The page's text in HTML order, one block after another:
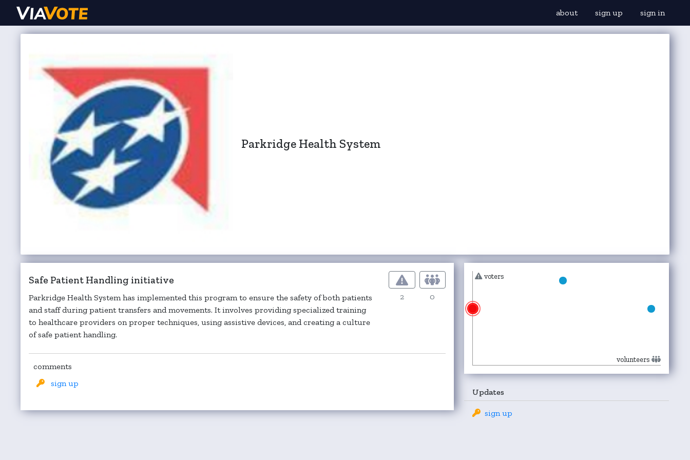
about sign up sign in
Parkridge Health System
Safe Patient Handling initiative
Parkridge Health System has implemented this program to ensure the safety of both patients
and staff during patient transfers and movements. It involves providing specialized training
to healthcare providers on proper techniques, using assistive devices, and creating a culture
of safe patient handling.
2 0
comments
sign up
voters
volunteers
Updates
sign up